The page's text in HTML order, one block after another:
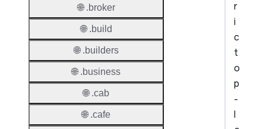
r
i
c
t
o
p
-
l
🌐 .broker
🌐 .build
🌐 .builders
🌐 .business
🌐 .cab
🌐 .cafe